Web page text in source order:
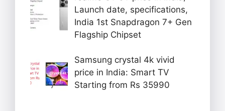
Launch date, specifications,
India 1st Snapdragon 7+ Gen
Flagship Chipset
Samsung crystal 4k vivid
price in India: Smart TV
Starting from Rs 35990